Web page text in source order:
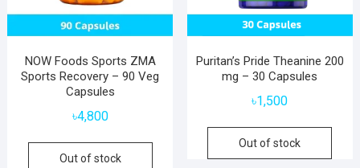
NOW Foods Sports ZMA
Sports Recovery – 90 Veg
Capsules
৳4,800
Out of stock
Puritan’s Pride Theanine 200
mg – 30 Capsules
৳1,500
Out of stock